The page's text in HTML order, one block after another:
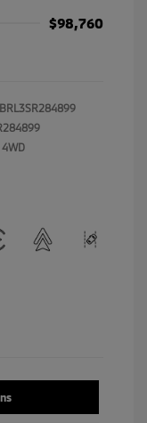
$98,760